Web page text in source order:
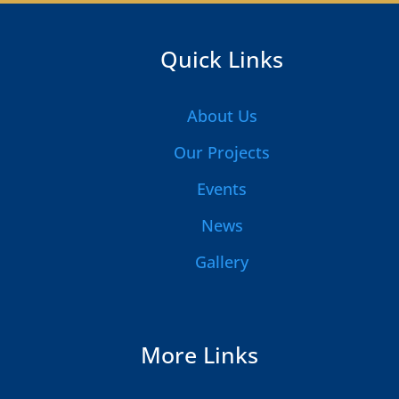
Quick Links
About Us
Our Projects
Events
News
Gallery
More Links